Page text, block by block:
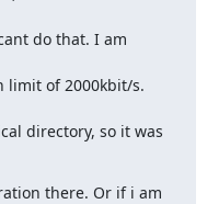
do that. I am
limit of 2000kbit/s.
directory, so it was
there. Or if i am